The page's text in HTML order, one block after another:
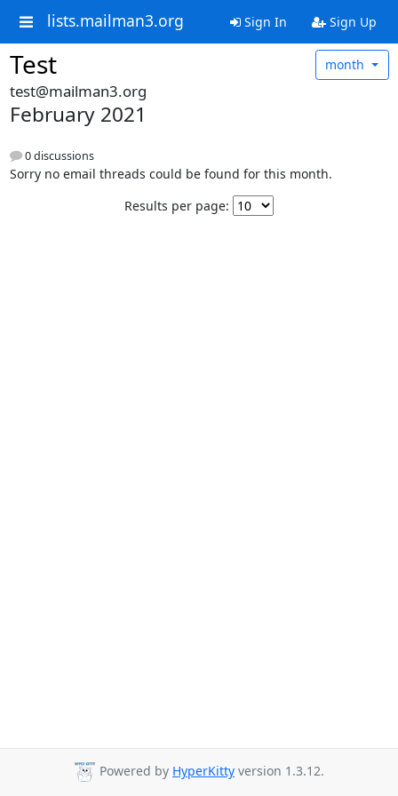
lists.mailman3.org Sign In Sign Up
Test month
test@mailman3.org
February 2021
0 discussions
Sorry no email threads could be found for this month.
Results per page:
Powered by HyperKitty version 1.3.12.